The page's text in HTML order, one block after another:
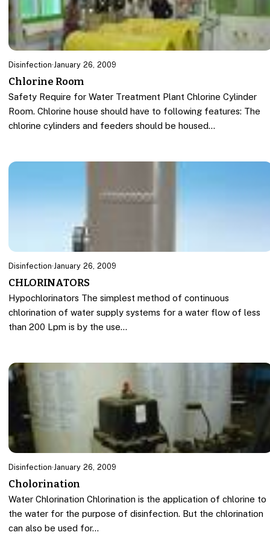
Disinfection·January 26, 2009
Chlorine Room
Safety Require for Water Treatment Plant Chlorine Cylinder
Room. Chlorine house should have to following features: The
chlorine cylinders and feeders should be housed…
Disinfection·January 26, 2009
CHLORINATORS
Hypochlorinators The simplest method of continuous
chlorination of water supply systems for a water flow of less
than 200 Lpm is by the use…
Disinfection·January 26, 2009
Cholorination
Water Chlorination Chlorination is the application of chlorine to
the water for the purpose of disinfection. But the chlorination
can also be used for…